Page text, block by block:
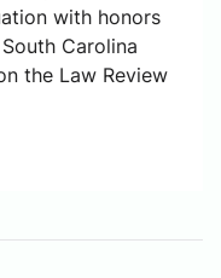
with honors
Carolina
the Law Review